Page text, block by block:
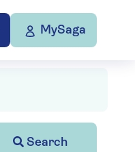
MySaga
Search